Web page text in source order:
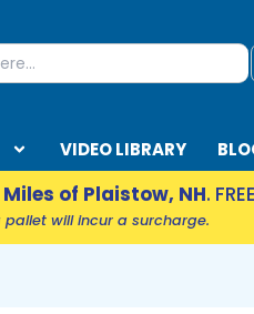
VIDEO LIBRARY
of Plaistow, NH.
will incur a surcharge.